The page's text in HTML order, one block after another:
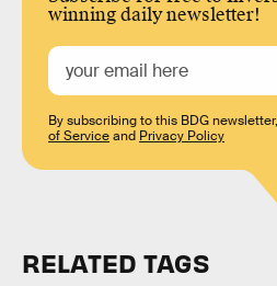
winning daily newsletter!
By subscribing to this BDG
of Serviceand Privacy Policy
RELATED TAGS